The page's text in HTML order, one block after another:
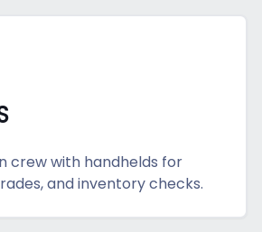
crew with handhelds for
and inventory checks.